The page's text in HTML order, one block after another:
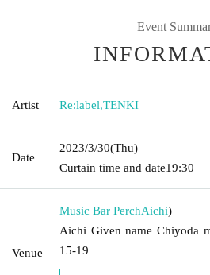
Event
Artist Re:label,TENKI
Date
2023/3/30(Thu)
Curtain time and date19:30
Venue
Music Bar PerchAichi)
Aichi Given name Chiyoda
15-19